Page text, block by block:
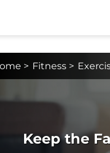
> Fitness >
Keep the